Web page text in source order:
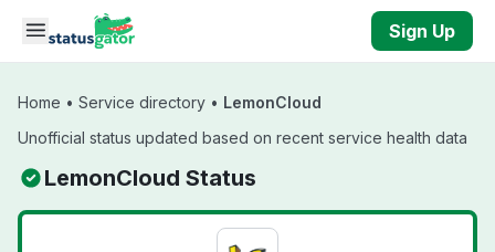
Skip to main content
Sign Up
Home • Service directory • LemonCloud
Unofficial status updated based on recent service health data
LemonCloud Status